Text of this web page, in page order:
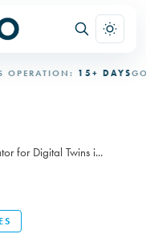
15+ DAYS
for Digital Twins i...